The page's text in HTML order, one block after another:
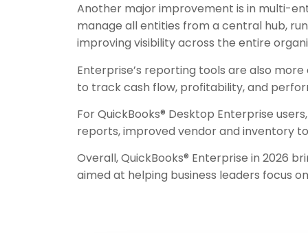
Another major improvement is in multi-
manage all entities from a central hub,
improving visibility across the entire
Enterprise’s reporting tools are also
to track cash flow, profitability, and
For QuickBooks® Desktop Enterprise
reports, improved vendor and inventory
Overall, QuickBooks® Enterprise in 2026
aimed at helping business leaders focus